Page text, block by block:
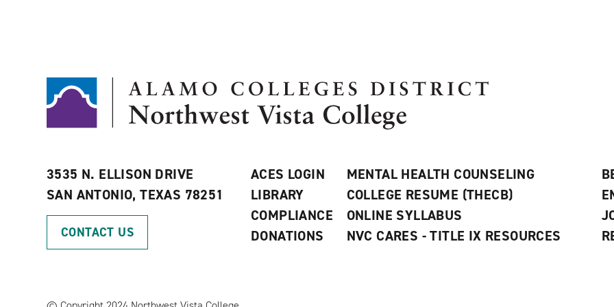
3535 N. ELLISON DRIVE
SAN ANTONIO, TEXAS 78251
CONTACT US
ACES LOGIN
LIBRARY
COMPLIANCE
DONATIONS
MENTAL HEALTH COUNSELING
COLLEGE RESUME (THECB)
ONLINE SYLLABUS
NVC CARES - TITLE IX RESOURCES